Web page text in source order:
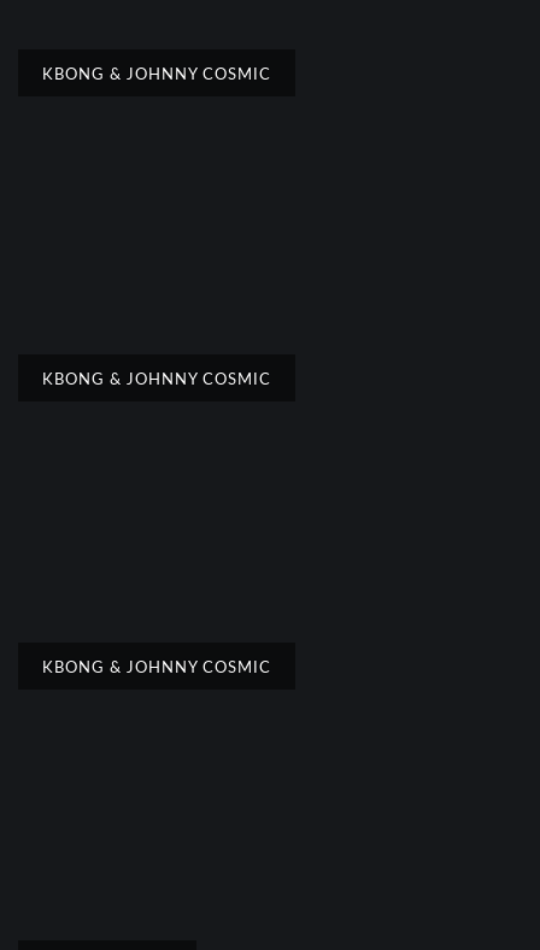
KBONG & JOHNNY COSMIC
KBONG & JOHNNY COSMIC
KBONG & JOHNNY COSMIC